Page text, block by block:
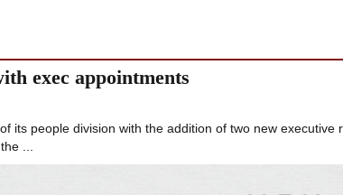
exec appointments
its people division with the addition of two new executive
...